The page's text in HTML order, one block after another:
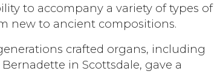
to accompany a variety of types of
new to ancient compositions.
crafted organs, including
in Scottsdale, gave a